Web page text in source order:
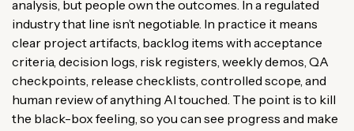
analysis, but people own the outcomes. In a regulated
industry that line isn’t negotiable. In practice it means
clear project artifacts, backlog items with acceptance
criteria, decision logs, risk registers, weekly demos, QA
checkpoints, release checklists, controlled scope, and
human review of anything AI touched. The point is to kill
the black-box feeling, so you can see progress and make